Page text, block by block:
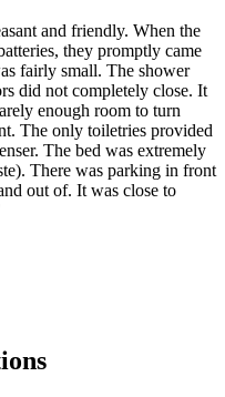
and friendly. When the
they promptly came
fairly small. The shower
did not completely close. It
enough room to turn
The only toiletries provided
The bed was extremely
There was parking in front
out of. It was close to